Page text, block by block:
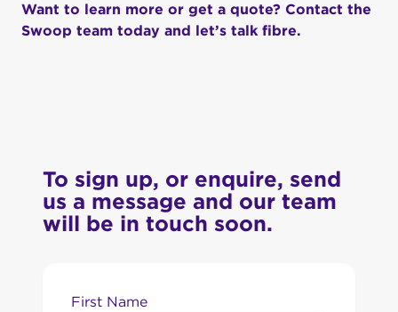
Want to learn more or get a quote? Contact the
Swoop team today and let’s talk fibre.
To sign up, or enquire, send
us a message and our team
will be in touch soon.
First Name